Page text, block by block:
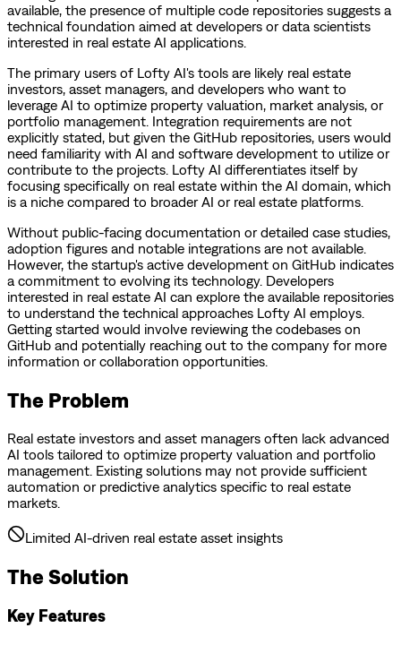
available, the presence of multiple code repositories suggests a
technical foundation aimed at developers or data scientists
interested in real estate AI applications.
The primary users of Lofty AI's tools are likely real estate
investors, asset managers, and developers who want to
leverage AI to optimize property valuation, market analysis, or
portfolio management. Integration requirements are not
explicitly stated, but given the GitHub repositories, users would
need familiarity with AI and software development to utilize or
contribute to the projects. Lofty AI differentiates itself by
focusing specifically on real estate within the AI domain, which
is a niche compared to broader AI or real estate platforms.
Without public-facing documentation or detailed case studies,
adoption figures and notable integrations are not available.
However, the startup's active development on GitHub indicates
a commitment to evolving its technology. Developers
interested in real estate AI can explore the available repositories
to understand the technical approaches Lofty AI employs.
Getting started would involve reviewing the codebases on
GitHub and potentially reaching out to the company for more
information or collaboration opportunities.
The Problem
Real estate investors and asset managers often lack advanced
AI tools tailored to optimize property valuation and portfolio
management. Existing solutions may not provide sufficient
automation or predictive analytics specific to real estate
markets.
Limited AI-driven real estate asset insights
The Solution
Key Features